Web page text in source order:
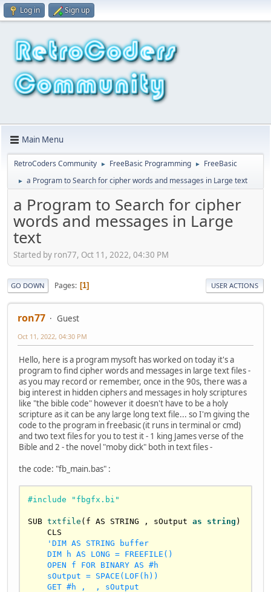
Log in Sign up
Main Menu
RetroCoders Community ► FreeBasic Programming ► FreeBasic
► a Program to Search for cipher words and messages in Large text
a Program to Search for cipher
words and messages in Large
text
Started by ron77, Oct 11, 2022, 04:30 PM
GO DOWN Pages 1 USER ACTIONS
ron77 Guest
Oct 11, 2022, 04:30 PM
Hello, here is a program mysoft has worked on today it's a
program to find cipher words and messages in large text files -
as you may record or remember, once in the 90s, there was a
big interest in hidden ciphers and messages in holy scriptures
like "the bible code" however it doesn't have to be a holy
scripture as it can be any large long text file... so I'm giving the
code to the program in freebasic (it runs in terminal or cmd)
and two text files for you to test it - 1 king James verse of the
Bible and 2 - the novel "moby dick" both in text files -
the code: "fb_main.bas" :
#include "fbgfx.bi"
SUB txtfile (f AS STRING , sOutput as string )
CLS
'DIM AS STRING buffer
DIM h AS LONG = FREEFILE()
OPEN f FOR BINARY AS #h
sOutput = SPACE(LOF(h))
GET #h ,  , sOutput